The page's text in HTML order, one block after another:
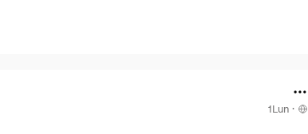
1Lun ·